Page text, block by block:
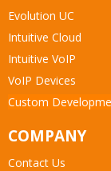
Evolution UC
Intuitive Cloud
Intuitive VoIP
VoIP Devices
Custom
COMPANY
Contact Us